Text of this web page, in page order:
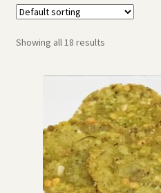
Showing all 18 results